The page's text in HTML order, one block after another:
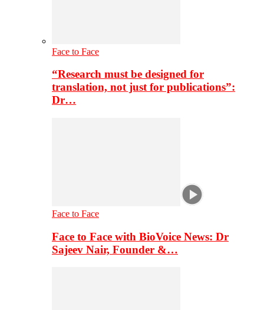
Face to Face
“Research must be designed for
translation, not just for publications”:
Dr…
Face to Face
Face to Face with BioVoice News: Dr
Sajeev Nair, Founder &…